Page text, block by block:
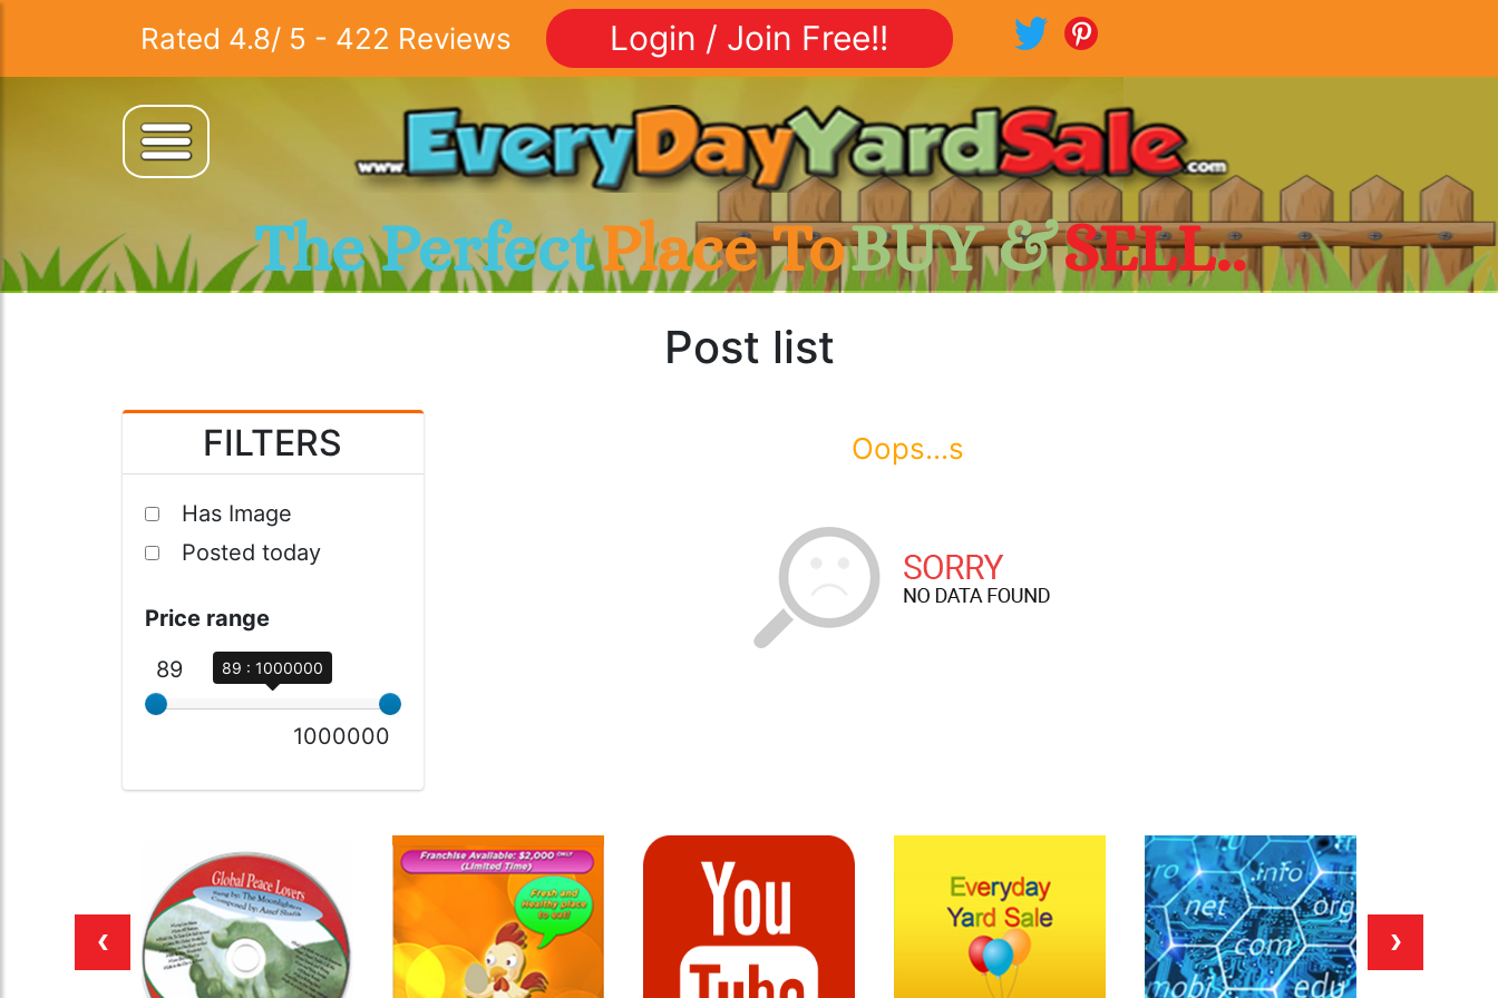
Rated 4.8/ 5 - 422 Reviews Login / Join Free!!
The PerfectPlace ToBUY &SELL..
Post list
FILTERS
Has Image
Posted today
Price range
89
89 : 1000000
1000000
Oops...s